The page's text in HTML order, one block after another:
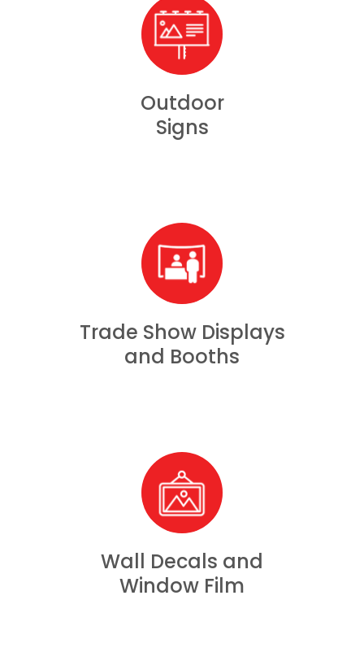
Outdoor
Signs
Trade Show Displays
and Booths
Wall Decals and
Window Film